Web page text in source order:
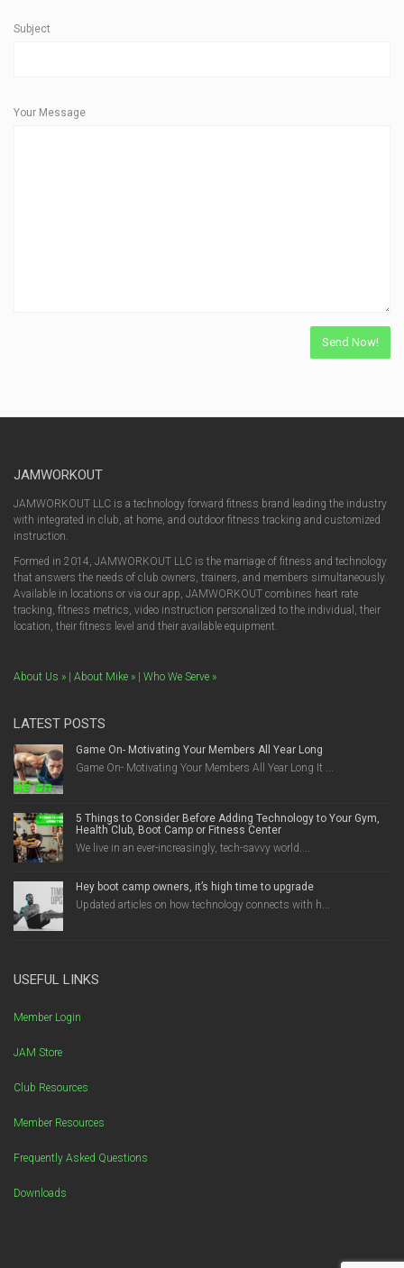
Subject
Your Message
JAMWORKOUT
JAMWORKOUT LLC is a technology forward fitness brand leading the industry
with integrated in club, at home, and outdoor fitness tracking and customized
instruction.
Formed in 2014, JAMWORKOUT LLC is the marriage of fitness and technology
that answers the needs of club owners, trainers, and members simultaneously.
Available in locations or via our app, JAMWORKOUT combines heart rate
tracking, fitness metrics, video instruction personalized to the individual, their
location, their fitness level and their available equipment.
About Us » About Mike » Who We Serve »
LATEST POSTS
Game On- Motivating Your Members All Year Long
Game On- Motivating Your Members All Year Long It ...
5 Things to Consider Before Adding Technology to Your Gym,
Health Club, Boot Camp or Fitness Center
We live in an ever-increasingly, tech-savvy world....
Hey boot camp owners, it’s high time to upgrade
Updated articles on how technology connects with h...
USEFUL LINKS
Member Login
JAM Store
Club Resources
Member Resources
Frequently Asked Questions
Downloads